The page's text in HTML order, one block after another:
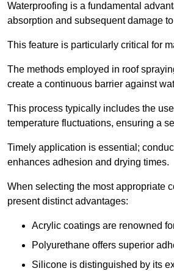
Waterproofing is a fundamental
absorption and subsequent damage
This feature is particularly critical for
The methods employed in roof
create a continuous barrier against
This process typically includes the
temperature fluctuations, ensuring a
Timely application is essential;
enhances adhesion and drying times.
When selecting the most appropriate
present distinct advantages:
Acrylic coatings are renowned
Polyurethane offers superior
Silicone is distinguished by its